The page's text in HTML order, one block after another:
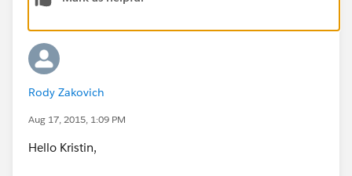
and then I can rename based on your suggestion.
Thanks
Kirstin
Rody Zakovich
Aug 17, 2015, 1:09 PM
Hello Kristin,